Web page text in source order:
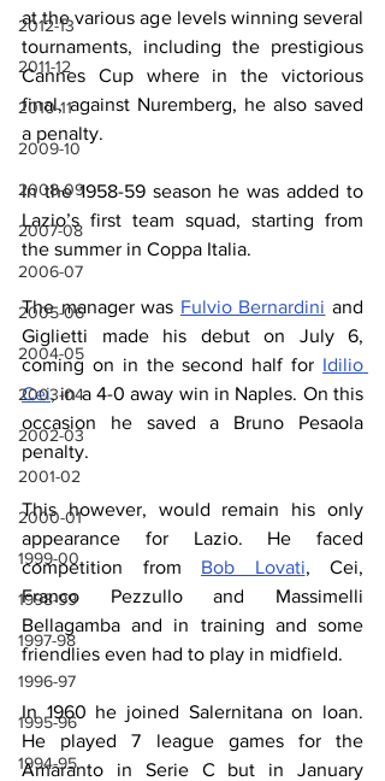
2012-13
2011-12
2010-11
2009-10
2008-09
2007-08
2006-07
2005-06
2004-05
2003-04
2002-03
2001-02
2000-01
1999-00
1998-99
1997-98
1996-97
1995-96
1994-95
at the various age levels winning several
tournaments, including the prestigious
Cannes Cup where in the victorious
final, against Nuremberg, he also saved
a penalty.
In the 1958-59 season he was added to
Lazio’s first team squad, starting from
the summer in Coppa Italia.
The manager was Fulvio Bernardini and
Giglietti made his debut on July 6,
coming on in the second half for Idilio
Cei, in a 4-0 away win in Naples. On this
occasion he saved a Bruno Pesaola
penalty.
This however, would remain his only
appearance for Lazio. He faced
competition from Bob Lovati, Cei,
Franco Pezzullo and Massimelli
Bellagamba and in training and some
friendlies even had to play in midfield.
In 1960 he joined Salernitana on loan.
He played 7 league games for the
Amaranto in Serie C but in January